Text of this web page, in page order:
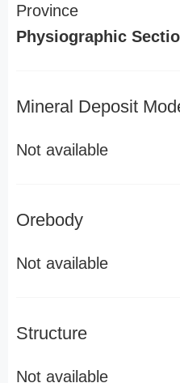
Province
Physiographic
Mineral Deposit
Not available
Orebody
Not available
Structure
Not available